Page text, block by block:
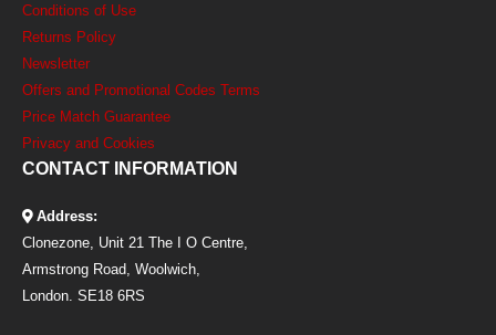
Conditions of Use
Returns Policy
Newsletter
Offers and Promotional Codes Terms
Price Match Guarantee
Privacy and Cookies
CONTACT INFORMATION
Address:
Clonezone, Unit 21 The I O Centre,
Armstrong Road, Woolwich,
London. SE18 6RS